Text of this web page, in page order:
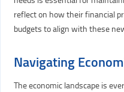
reflect on how their financial
budgets to align with these
Navigating
The economic landscape is